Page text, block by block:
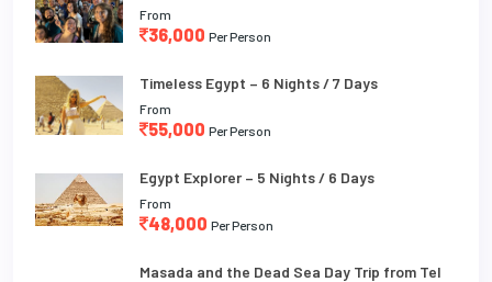
From
36,000 Per Person
Timeless Egypt – 6 Nights / 7 Days
From
55,000 Per Person
Egypt Explorer – 5 Nights / 6 Days
From
48,000 Per Person
Masada and the Dead Sea Day Trip from Tel